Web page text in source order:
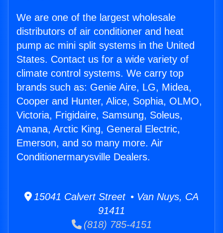
We are one of the largest wholesale
distributors of air conditioner and heat
pump ac mini split systems in the United
States. Contact us for a wide variety of
climate control systems. We carry top
brands such as: Genie Aire, LG, Midea,
Cooper and Hunter, Alice, Sophia, OLMO,
Victoria, Frigidaire, Samsung, Soleus,
Amana, Arctic King, General Electric,
Emerson, and so many more. Air
Conditionermarysville Dealers.
15041 Calvert Street • Van Nuys, CA
91411
(818) 785-4151